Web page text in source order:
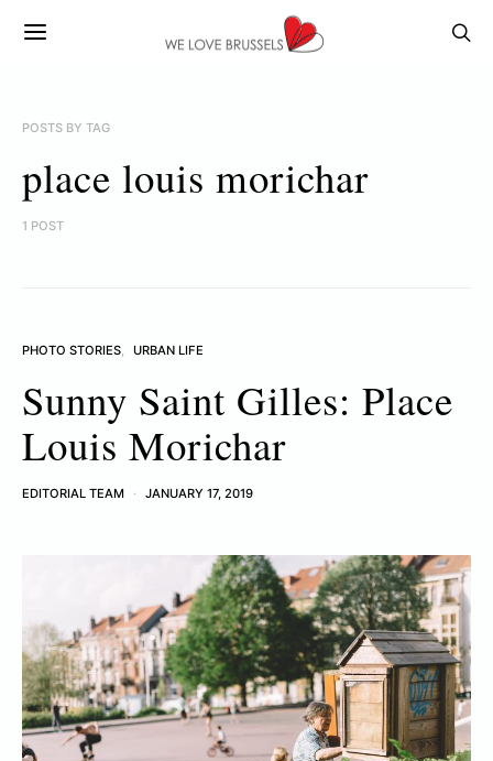
POSTS BY TAG
place louis morichar
1 POST
PHOTO STORIES URBAN LIFE
Sunny Saint Gilles: Place
Louis Morichar
EDITORIAL TEAM JANUARY 17, 2019